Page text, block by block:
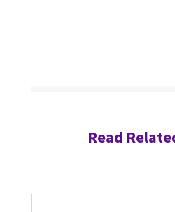
Read